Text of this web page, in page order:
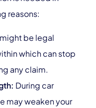
reasons:
be legal
which can stop
any claim.
During car
may weaken your